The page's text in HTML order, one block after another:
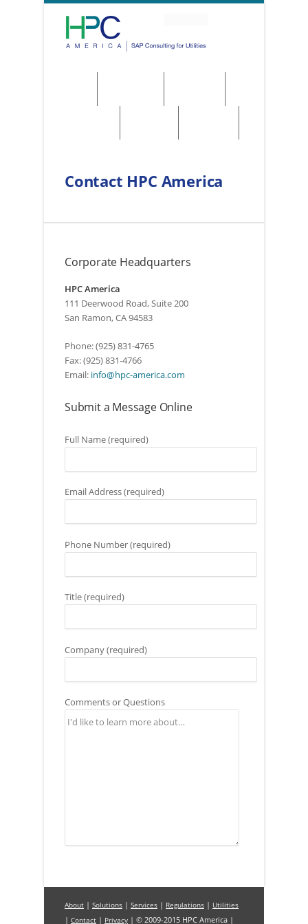
Contact HPC America
Corporate Headquarters
HPC America
111 Deerwood Road, Suite 200
San Ramon, CA 94583
Phone: (925) 831-4765
Fax: (925) 831-4766
Email: info@hpc-america.com
Submit a Message Online
Full Name (required)
Email Address (required)
Phone Number (required)
Title (required)
Company (required)
Comments or Questions
About | Solutions | Services | Regulations | Utilities
| Contact | Privacy | © 2009-2015 HPC America |